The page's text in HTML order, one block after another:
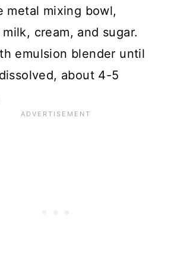
metal mixing bowl,
cream, and sugar.
emulsion blender until
about 4-5